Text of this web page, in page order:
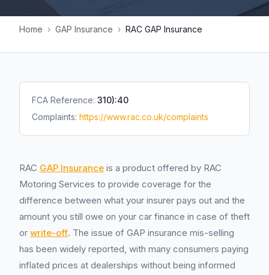
Home › GAP Insurance › RAC GAP Insurance
FCA Reference: 310):40
Complaints: https://www.rac.co.uk/complaints
RAC GAP Insurance is a product offered by RAC
Motoring Services to provide coverage for the
difference between what your insurer pays out and the
amount you still owe on your car finance in case of theft
or write-off. The issue of GAP insurance mis-selling
has been widely reported, with many consumers paying
inflated prices at dealerships without being informed